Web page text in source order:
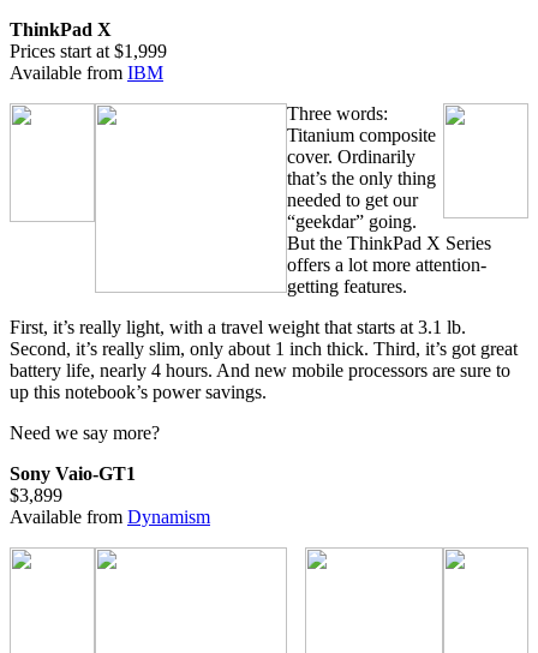
ThinkPad X
Prices start at $1,999
Available from IBM
Three words:
Titanium composite
cover. Ordinarily
that’s the only thing
needed to get our
“geekdar” going.
But the ThinkPad X Series
offers a lot more attention-
getting features.
First, it’s really light, with a travel weight that starts at 3.1 lb.
Second, it’s really slim, only about 1 inch thick. Third, it’s got great
battery life, nearly 4 hours. And new mobile processors are sure to
up this notebook’s power savings.
Need we say more?
Sony Vaio-GT1
$3,899
Available from Dynamism